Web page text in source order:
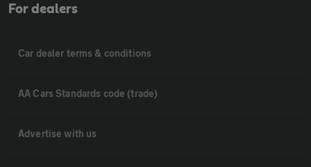
For dealers
Car dealer terms & conditions
AA Cars Standards code (trade)
Advertise with us